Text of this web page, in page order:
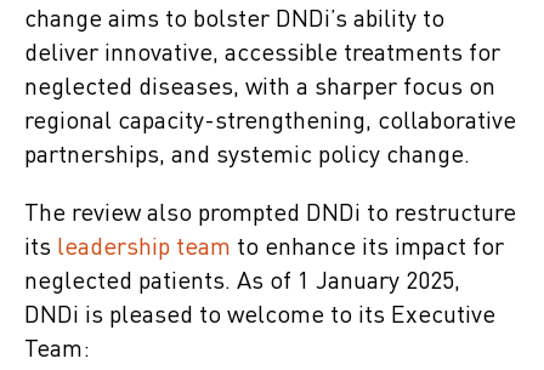
change aims to bolster DNDi’s ability to
deliver innovative, accessible treatments for
neglected diseases, with a sharper focus on
regional capacity-strengthening, collaborative
partnerships, and systemic policy change.
The review also prompted DNDi to restructure
its leadership team to enhance its impact for
neglected patients. As of 1 January 2025,
DNDi is pleased to welcome to its Executive
Team: